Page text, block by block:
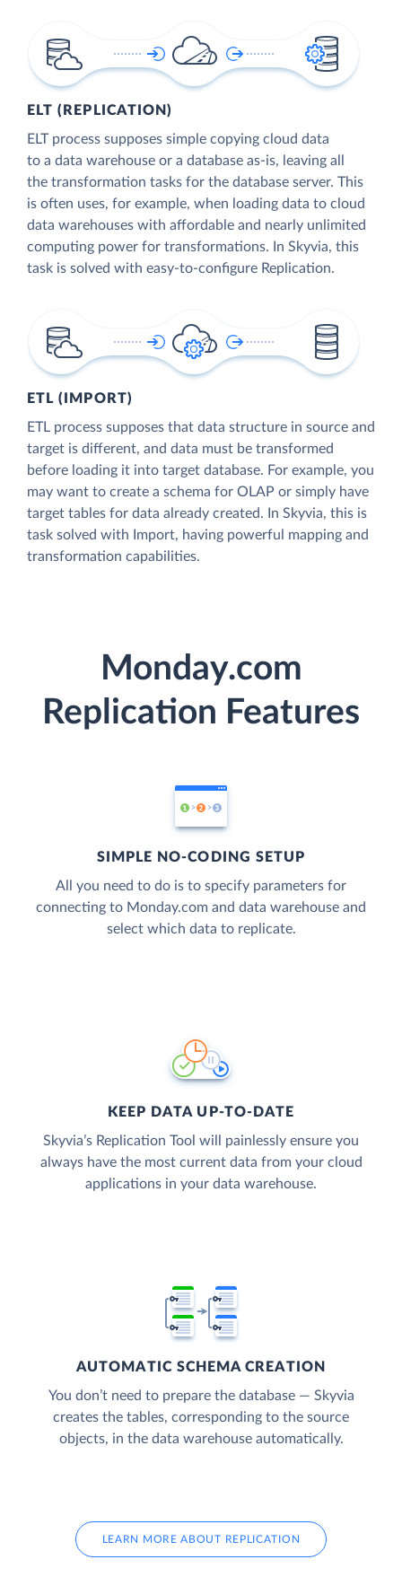
ELT (REPLICATION)
ELT process supposes simple copying cloud data
to a data warehouse or a database as-is, leaving all
the transformation tasks for the database server. This
is often uses, for example, when loading data to cloud
data warehouses with affordable and nearly unlimited
computing power for transformations. In Skyvia, this
task is solved with easy-to-configure Replication.
ETL (IMPORT)
ETL process supposes that data structure in source and
target is different, and data must be transformed
before loading it into target database. For example, you
may want to create a schema for OLAP or simply have
target tables for data already created. In Skyvia, this is
task solved with Import, having powerful mapping and
transformation capabilities.
Monday.com
Replication Features
SIMPLE NO-CODING SETUP
All you need to do is to specify parameters for
connecting to Monday.com and data warehouse and
select which data to replicate.
KEEP DATA UP-TO-DATE
Skyvia’s Replication Tool will painlessly ensure you
always have the most current data from your cloud
applications in your data warehouse.
AUTOMATIC SCHEMA CREATION
You don’t need to prepare the database — Skyvia
creates the tables, corresponding to the source
objects, in the data warehouse automatically.
LEARN MORE ABOUT REPLICATION